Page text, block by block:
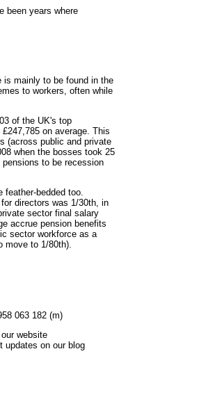
been years where
is mainly to be found in the
to workers, often while
of the UK's top
on average. This
(across public and private
when the bosses took 25
to be recession
bedded too.
directors was 1/30th, in
sector final salary
accrue pension benefits
sector workforce as a
move to 1/80th).
063 182 (m)
website
updates on our blog